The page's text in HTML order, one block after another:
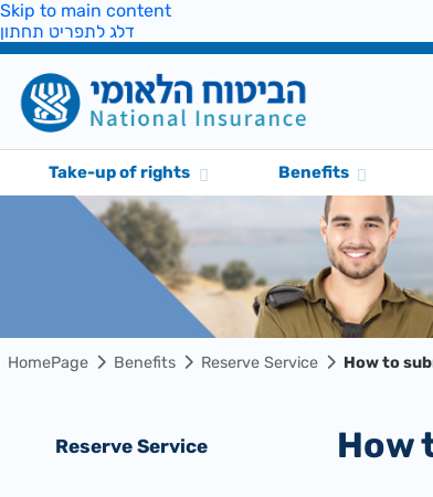
Skip to main content
דלג לתפריט תחתון
Take-up of rights Benefits
HomePage Benefits Reserve Service How to
Reserve Service